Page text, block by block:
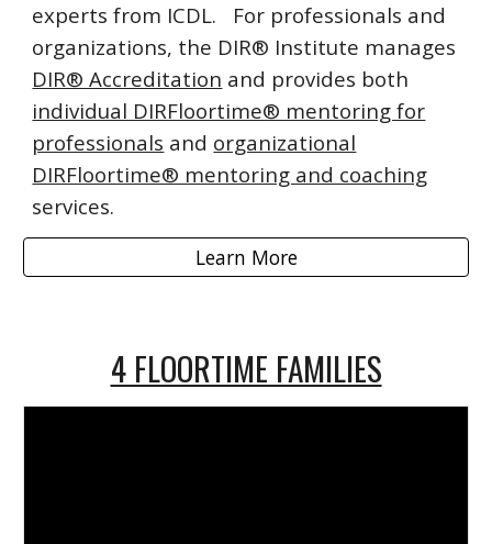
experts from ICDL. For professionals and
organizations, the DIR® Institute manages
DIR® Accreditation and provides both
individual DIRFloortime® mentoring for
professionals and organizational
DIRFloortime® mentoring and coaching
services.
Learn More
4 FLOORTIME FAMILIES